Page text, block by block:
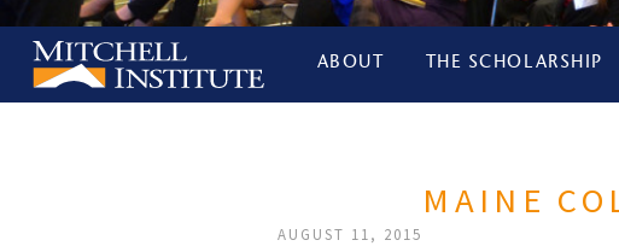
ABOUT THE SCHOLARSHIP
MAINE
AUGUST 11, 2015